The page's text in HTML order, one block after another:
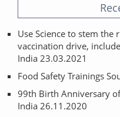
Use Science to stem the
vaccination drive,
India 23.03.2021
Food Safety Trainings
99th Birth Anniversary
India 26.11.2020